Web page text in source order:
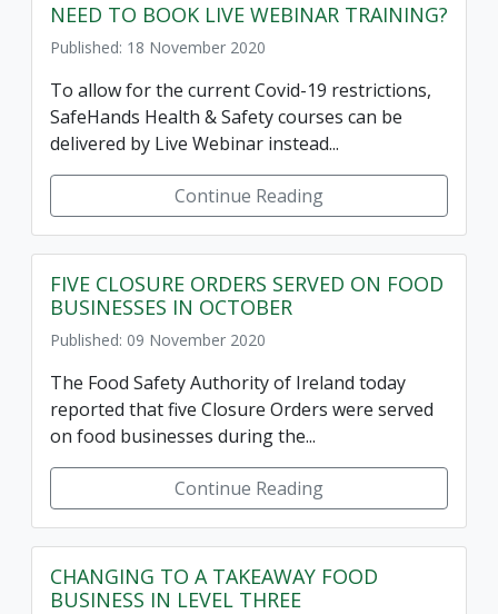
NEED TO BOOK LIVE WEBINAR TRAINING?
Published: 18 November 2020
To allow for the current Covid-19 restrictions,
SafeHands Health & Safety courses can be
delivered by Live Webinar instead...
Continue Reading
FIVE CLOSURE ORDERS SERVED ON FOOD
BUSINESSES IN OCTOBER
Published: 09 November 2020
The Food Safety Authority of Ireland today
reported that five Closure Orders were served
on food businesses during the...
Continue Reading
CHANGING TO A TAKEAWAY FOOD
BUSINESS IN LEVEL THREE